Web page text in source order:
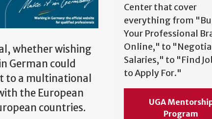
whether wishing
German could
to a multinational
the European
countries.
Center that cover
everything from
Your Professional
Online," to
Salaries," to "Find
to Apply For."
UGA
Program